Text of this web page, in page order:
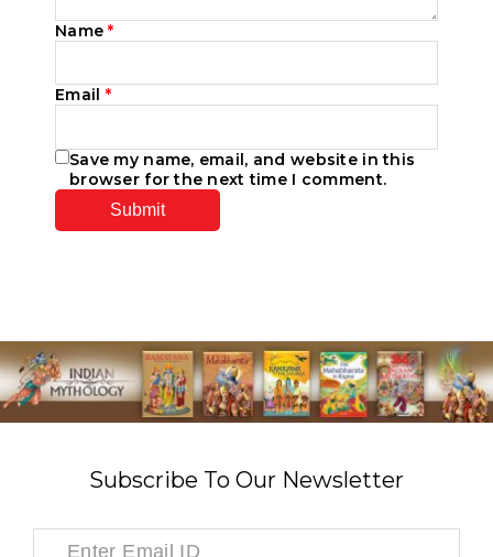
Name*
Email *
Save my name, email, and website in this
browser for the next time I comment.
Subscribe To Our Newsletter